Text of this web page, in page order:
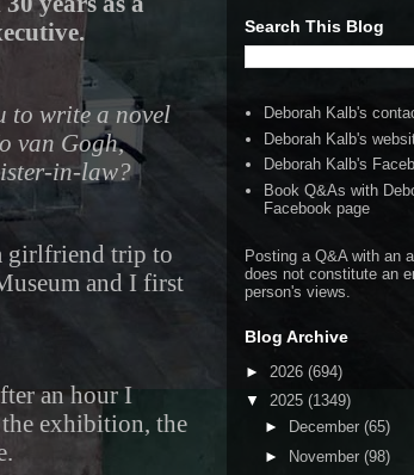
to write a novel
van Gogh,
in-law?
girlfriend trip to
and I first
an hour I
exhibition, the
Search This Blog
Deborah Kalb's
Deborah Kalb's
Deborah Kalb's
Book Q&As with
Facebook page
Posting a Q&A with an
does not constitute an
person's views.
Blog Archive
► 2026 (694)
▼ 2025 (1349)
►
December (65)
► November (98)